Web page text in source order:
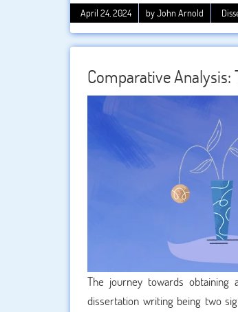
coherence, and scholarly
overstated. A skilled editor can
is communicated effectively to
crucial. Here’s a comprehensive
April 24, 2024 by John Arnold
Comparative Analysis:
The journey towards
dissertation writing being two